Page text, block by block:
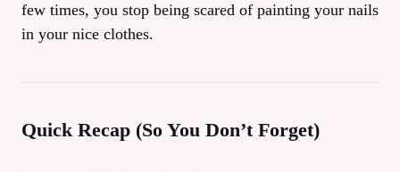
few times, you stop being scared of painting your nails
in your nice clothes.
Quick Recap (So You Don’t Forget)